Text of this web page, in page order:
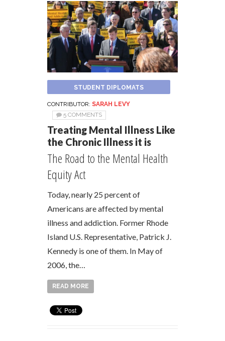
STUDENT DIPLOMATS
CONTRIBUTOR: SARAH LEVY
5 COMMENTS
Treating Mental Illness Like
the Chronic Illness it is
The Road to the Mental Health
Equity Act
Today, nearly 25 percent of
Americans are affected by mental
illness and addiction. Former Rhode
Island U.S. Representative, Patrick J.
Kennedy is one of them. In May of
2006, the…
READ MORE